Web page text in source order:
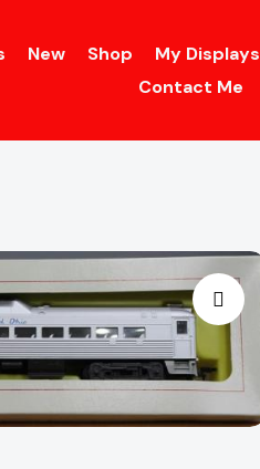
New Shop My Displays
Contact Me